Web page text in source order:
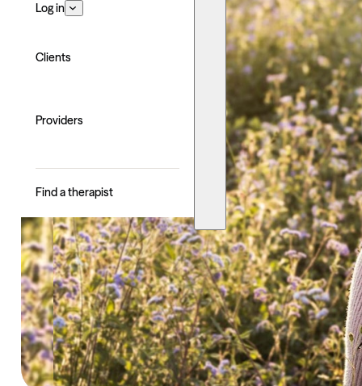
Log in
Clients
Providers
Find a therapist